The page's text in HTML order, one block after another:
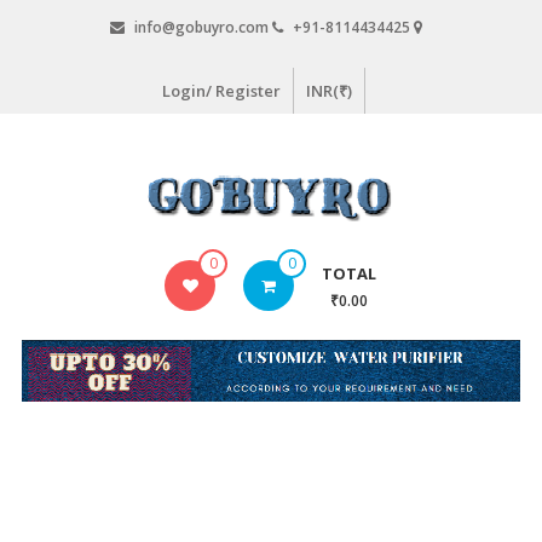
info@gobuyro.com +91-8114434425
Login/ Register INR(₹)
Online
Destination
0 0 TOTAL
₹0.00